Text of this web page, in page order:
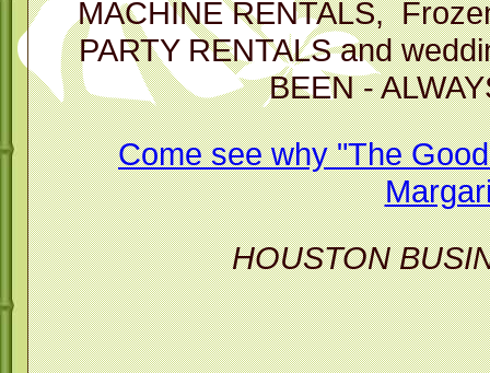
MACHINE RENTALS,
PARTY RENTALS and
BEEN -
Come see why "The
HOUSTON